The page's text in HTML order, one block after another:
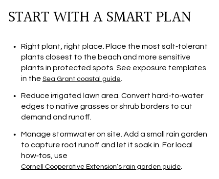
START WITH A SMART PLAN
Right plant, right place. Place the most salt‑tolerant
plants closest to the beach and more sensitive
plants in protected spots. See exposure templates
in the Sea Grant coastal guide
Reduce irrigated lawn area. Convert hard‑to‑water
edges to native grasses or shrub borders to cut
demand and runoff.
Manage stormwater on site. Add a small rain garden
to capture roof runoff and let it soak in. For local
how‑tos, use
Cornell Cooperative Extension’s rain garden guide.